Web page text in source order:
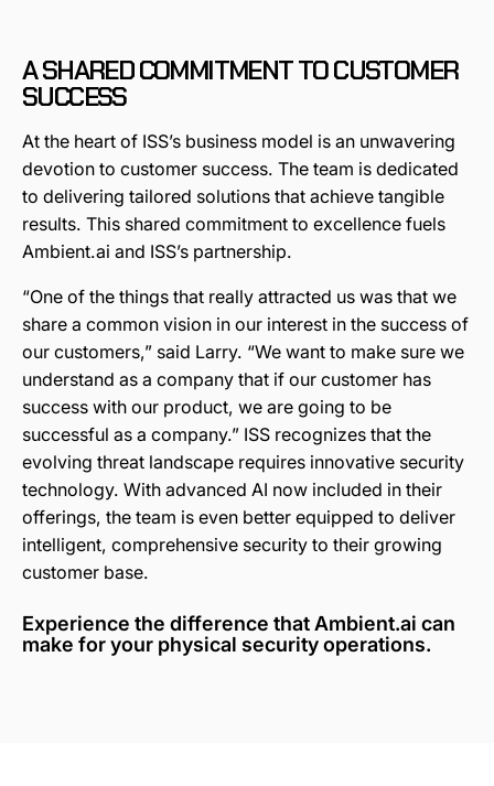
A SHARED COMMITMENT TO CUSTOMER
SUCCESS
At the heart of ISS’s business model is an unwavering
devotion to customer success. The team is dedicated
to delivering tailored solutions that achieve tangible
results. This shared commitment to excellence fuels
Ambient.ai and ISS’s partnership.
“One of the things that really attracted us was that we
share a common vision in our interest in the success of
our customers,” said Larry. “We want to make sure we
understand as a company that if our customer has
success with our product, we are going to be
successful as a company.” ISS recognizes that the
evolving threat landscape requires innovative security
technology. With advanced AI now included in their
offerings, the team is even better equipped to deliver
intelligent, comprehensive security to their growing
customer base.
Experience the difference that Ambient.ai can
make for your physical security operations.